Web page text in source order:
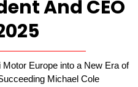
And CEO
Europe into a New Era of
Michael Cole